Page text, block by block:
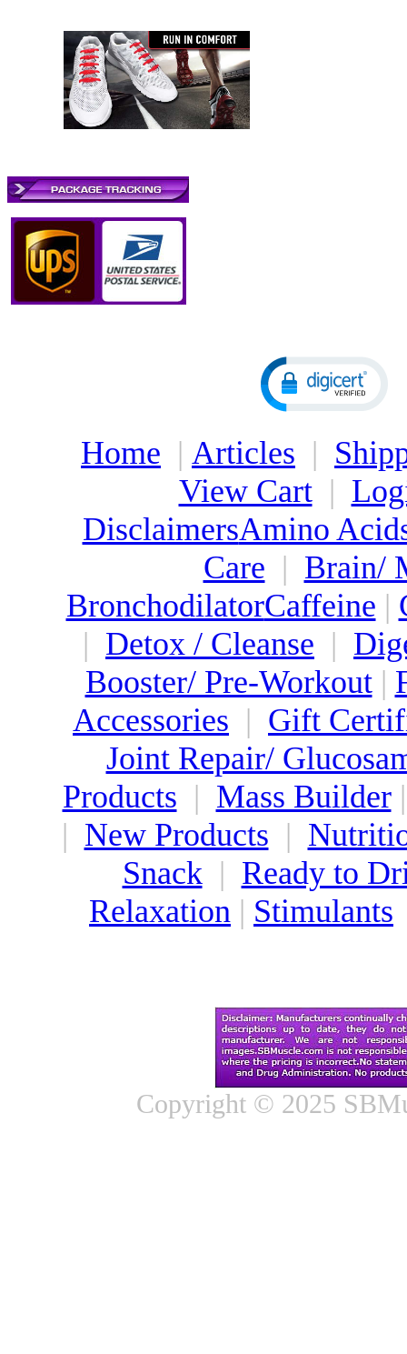
Home | Articles |
View Cart|
DisclaimersAmino
Care | Brain/
BronchodilatorCaffeine |
| Detox / Cleanse |
Booster/ Pre-Workout|
Accessories | Gift
Joint Repair/
Products | Mass Builder
| New Products |
Snack| Ready to
Relaxation | Stimulants
Copyright © 2025